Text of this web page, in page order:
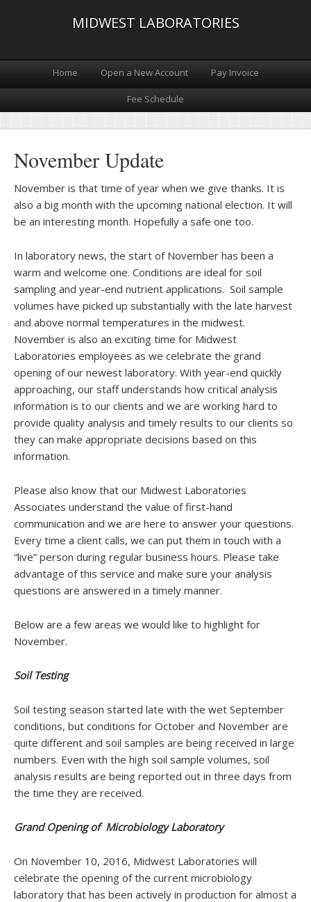
MIDWEST LABORATORIES
Home Open a New Account Pay Invoice
Fee Schedule
November Update
November is that time of year when we give thanks. It is
also a big month with the upcoming national election. It will
be an interesting month. Hopefully a safe one too.
In laboratory news, the start of November has been a
warm and welcome one. Conditions are ideal for soil
sampling and year-end nutrient applications. Soil sample
volumes have picked up substantially with the late harvest
and above normal temperatures in the midwest.
November is also an exciting time for Midwest
Laboratories employees as we celebrate the grand
opening of our newest laboratory. With year-end quickly
approaching, our staff understands how critical analysis
information is to our clients and we are working hard to
provide quality analysis and timely results to our clients so
they can make appropriate decisions based on this
information.
Please also know that our Midwest Laboratories
Associates understand the value of first-hand
communication and we are here to answer your questions.
Every time a client calls, we can put them in touch with a
“live” person during regular business hours. Please take
advantage of this service and make sure your analysis
questions are answered in a timely manner.
Below are a few areas we would like to highlight for
November.
Soil Testing
Soil testing season started late with the wet September
conditions, but conditions for October and November are
quite different and soil samples are being received in large
numbers. Even with the high soil sample volumes, soil
analysis results are being reported out in three days from
the time they are received.
Grand Opening of Microbiology Laboratory
On November 10, 2016, Midwest Laboratories will
celebrate the opening of the current microbiology
laboratory that has been actively in production for almost a